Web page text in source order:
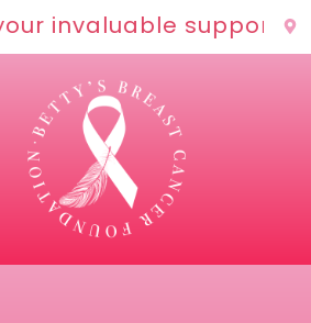
invaluable support!